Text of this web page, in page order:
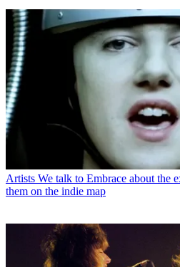
Artists We talk to Embrace about the
them on the indie map